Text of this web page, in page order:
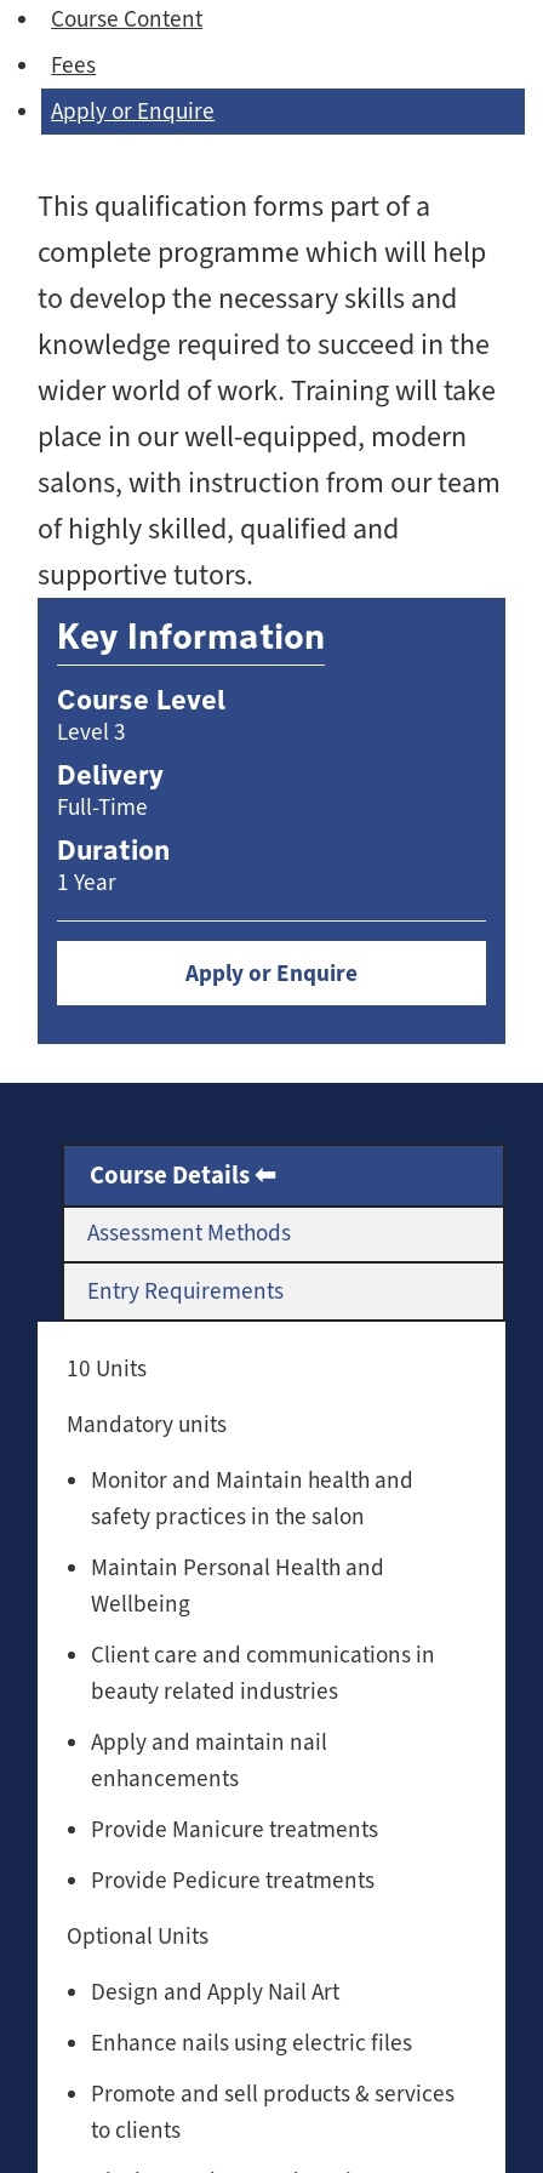
Course Content
Fees
Apply or Enquire
This qualification forms part of a
complete programme which will help
to develop the necessary skills and
knowledge required to succeed in the
wider world of work. Training will take
place in our well-equipped, modern
salons, with instruction from our team
of highly skilled, qualified and
supportive tutors.
Key Information
Course Level
Level 3
Delivery
Full-Time
Duration
1 Year
Apply or Enquire
Course Details
Assessment Methods
Entry Requirements
10 Units
Mandatory units
Monitor and Maintain health and
safety practices in the salon
Maintain Personal Health and
Wellbeing
Client care and communications in
beauty related industries
Apply and maintain nail
enhancements
Provide Manicure treatments
Provide Pedicure treatments
Optional Units
Design and Apply Nail Art
Enhance nails using electric files
Promote and sell products & services
to clients